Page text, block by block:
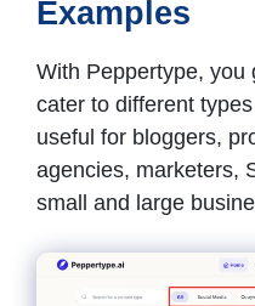
Examples
With Peppertype, you
cater to different
useful for bloggers,
agencies, marketers,
small and large